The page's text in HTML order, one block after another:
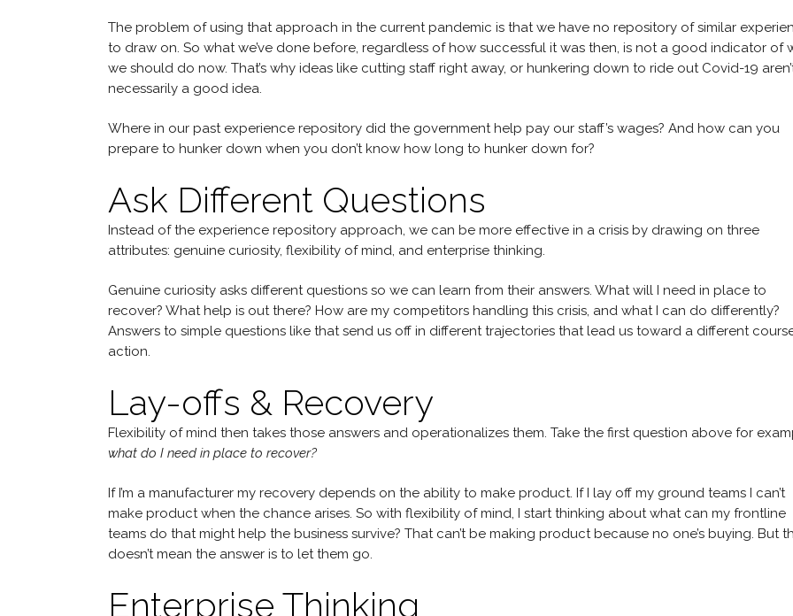
The problem of using that approach in the current pandemic is that we have no repository of similar
to draw on. So what we’ve done before, regardless of how successful it was then, is not a good indicator of
we should do now. That’s why ideas like cutting staff right away, or hunkering down to ride out Covid-19
necessarily a good idea.
Where in our past experience repository did the government help pay our staff’s wages? And how can you
prepare to hunker down when you don’t know how long to hunker down for?
Ask Different Questions
Instead of the experience repository approach, we can be more effective in a crisis by drawing on three
attributes: genuine curiosity, flexibility of mind, and enterprise thinking.
Genuine curiosity asks different questions so we can learn from their answers. What will I need in place to
recover? What help is out there? How are my competitors handling this crisis, and what I can do differently?
Answers to simple questions like that send us off in different trajectories that lead us toward a different
action.
Lay-offs & Recovery
Flexibility of mind then takes those answers and operationalizes them. Take the first question above for
what do I need in place to recover?
If I’m a manufacturer my recovery depends on the ability to make product. If I lay off my ground teams I can’t
make product when the chance arises. So with flexibility of mind, I start thinking about what can my frontline
teams do that might help the business survive? That can’t be making product because no one’s buying. But
doesn’t mean the answer is to let them go.
Enterprise Thinking